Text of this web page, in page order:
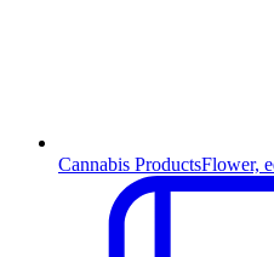
Cannabis ProductsFlower,